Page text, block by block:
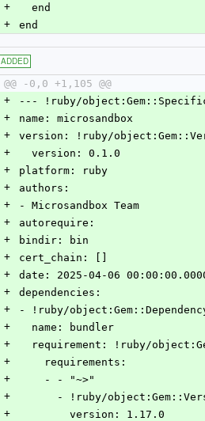
+
  end
+ end
ADDED
@@ -0,0 +1,105 @@
+
--- !ruby/
+
name: microsandbox
+
version: !ruby/
+
  version: 0.1.0
+
platform: ruby
+
authors:
+
- Microsandbox Team
+
autorequire:
+
bindir: bin
+
cert_chain: []
+
date: 2025-04-06
+
dependencies:
+
- !ruby/
+
  name: bundler
+
requirement: !ruby/
+
    requirements:
+
    - - "~>"
+
- !ruby/
+
        version: 1.17.0